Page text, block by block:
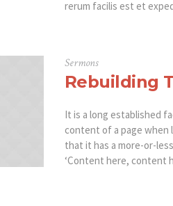
rerum facilis est et
Sermons
Rebuilding
It is a long established
content of a page when
that it has a more-or-
‘Content here, content